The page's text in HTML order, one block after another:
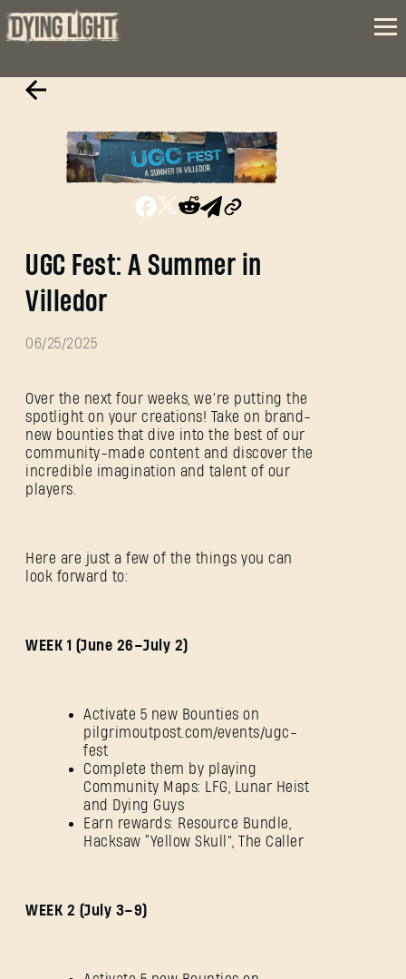
UGC Fest: A Summer in
Villedor
06/25/2025
Over the next four weeks, we’re putting the
spotlight on your creations! Take on brand-
new bounties that dive into the best of our
community-made content and discover the
incredible imagination and talent of our
players.
Here are just a few of the things you can
look forward to:
WEEK 1 (June 26–July 2)
Activate 5 new Bounties on
pilgrimoutpost.com/events/ugc-
fest
Complete them by playing
Community Maps: LFG, Lunar Heist
and Dying Guys
Earn rewards: Resource Bundle,
Hacksaw “Yellow Skull”, The Caller
WEEK 2 (July 3–9)